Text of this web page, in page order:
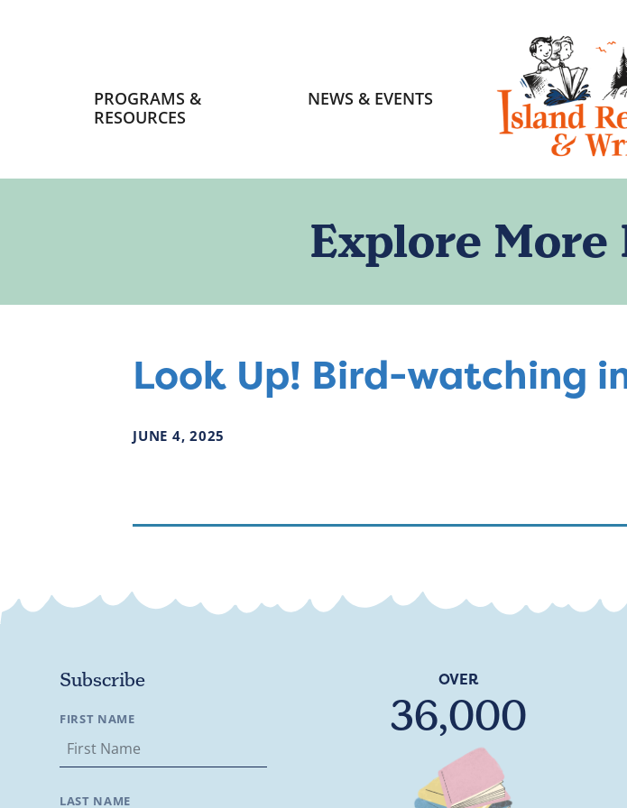
navigation
PROGRAMS &
RESOURCES
NEWS & EVENTS
HOME
Explore More
Look Up! Bird-watching
JUNE 4,2025
Subscribe
FIRST NAME
LAST NAME
OVER
36,000